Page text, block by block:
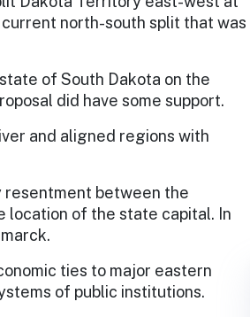
north-south split that was
of South Dakota on the
did have some support.
and aligned regions with
resentment between the
location of the state capital. In
ties to major eastern
of public institutions.